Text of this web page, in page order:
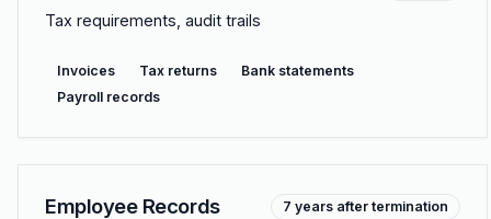
Tax requirements, audit trails
Invoices Tax returns
Bank statements
Payroll records
Employee Records 7 years after termination